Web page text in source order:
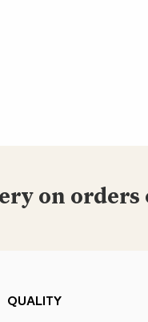
on orders
QUALITY